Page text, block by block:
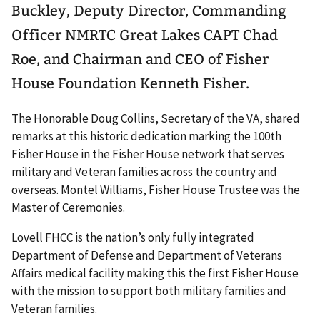
Buckley, Deputy Director, Commanding
Officer NMRTC Great Lakes CAPT Chad
Roe, and Chairman and CEO of Fisher
House Foundation Kenneth Fisher.
The Honorable Doug Collins, Secretary of the VA, shared
remarks at this historic dedication marking the 100th
Fisher House in the Fisher House network that serves
military and Veteran families across the country and
overseas. Montel Williams, Fisher House Trustee was the
Master of Ceremonies.
Lovell FHCC is the nation’s only fully integrated
Department of Defense and Department of Veterans
Affairs medical facility making this the first Fisher House
with the mission to support both military families and
Veteran families.